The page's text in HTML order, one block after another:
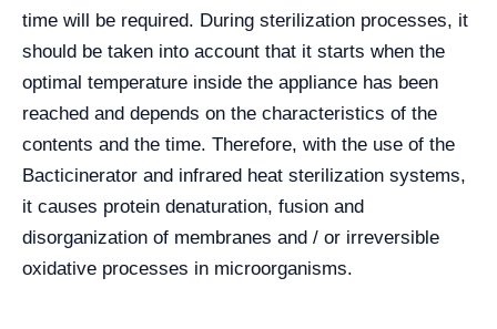
time will be required. During sterilization processes, it
should be taken into account that it starts when the
optimal temperature inside the appliance has been
reached and depends on the characteristics of the
contents and the time. Therefore, with the use of the
Bacticinerator and infrared heat sterilization systems,
it causes protein denaturation, fusion and
disorganization of membranes and / or irreversible
oxidative processes in microorganisms.